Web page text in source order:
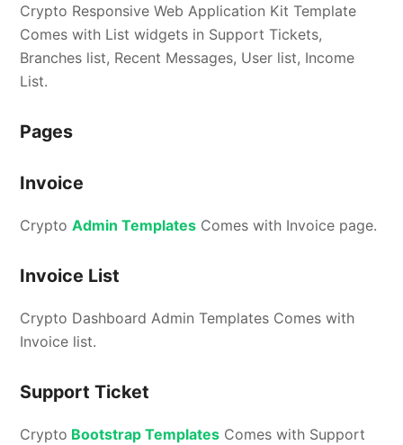
Crypto Responsive Web Application Kit Template
Comes with List widgets in Support Tickets,
Branches list, Recent Messages, User list, Income
List.
Pages
Invoice
CryptoAdmin Templates Comes with Invoice page.
Invoice List
Crypto Dashboard Admin Templates Comes with
Invoice list.
Support Ticket
Crypto Bootstrap Templates Comes with Support